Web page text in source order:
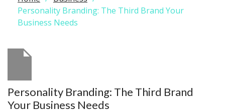
Personality Branding: The Third Brand Your
Business Needs
Personality Branding: The Third Brand
Your Business Needs